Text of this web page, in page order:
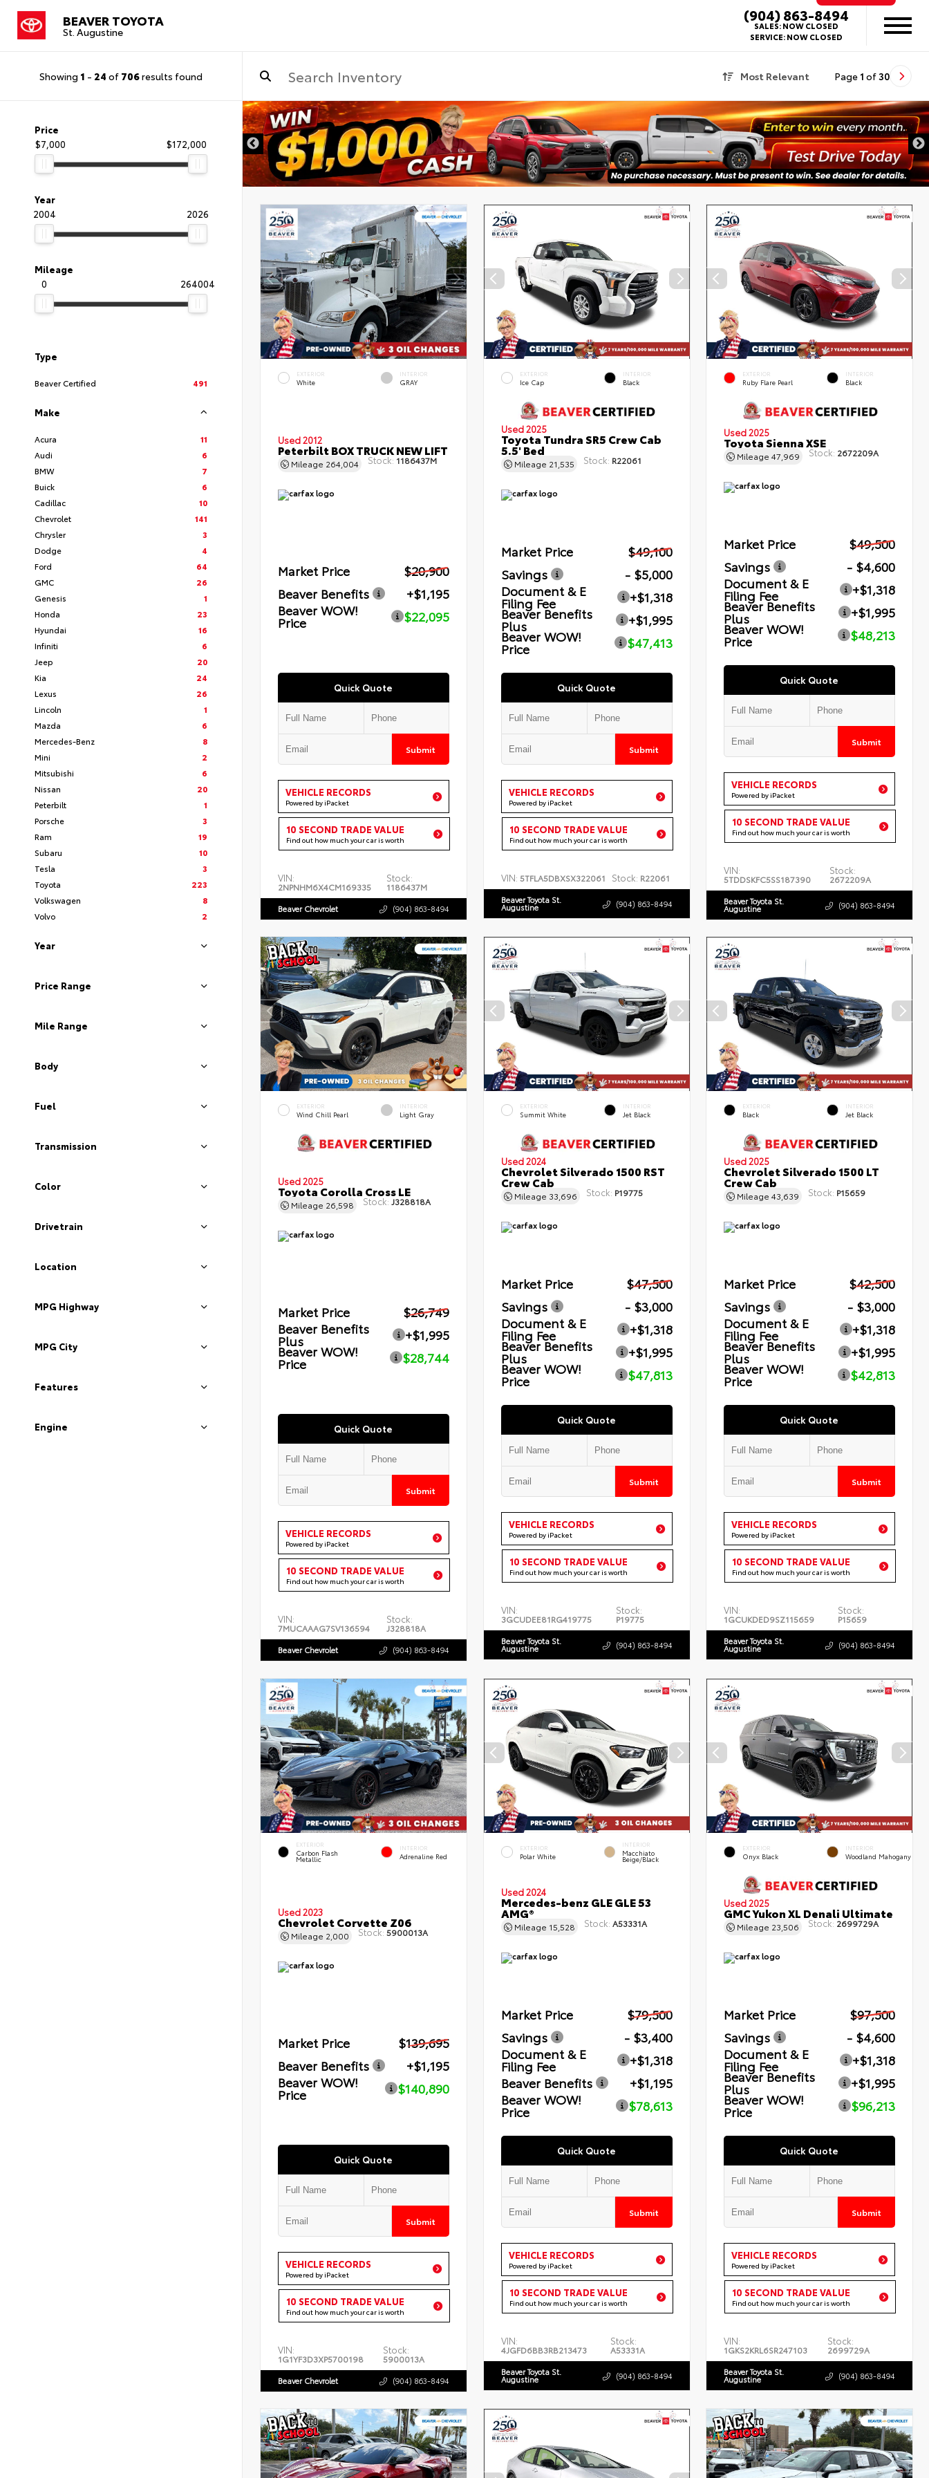
BEAVER TOYOTA
St. Augustine
(904) 863-8494
SALES:NOW CLOSED
SERVICE:NOW CLOSED
Showing 1 - 24 of 706results found Most Relevant Page 1 of 30
Price
$7,000
$172,000
Year
2004
2026
Mileage
0
264004
Type
Beaver Certified 491
Make
Acura
11
Audi
6
BMW
7
Buick
6
Cadillac
10
Chevrolet
141
Chrysler
3
Dodge
4
Ford
64
GMC
26
Genesis
1
Honda
23
Hyundai
16
Infiniti
6
Jeep
20
Kia
24
Lexus
26
Lincoln
1
Mazda
6
Mercedes-Benz
8
Mini
2
Mitsubishi
6
Nissan
20
Peterbilt
1
Porsche
3
Ram
19
Subaru
10
Tesla
3
Toyota
223
Volkswagen
8
Volvo
2
Year
Price Range
Mile Range
Body
Fuel
Transmission
Color
Drivetrain
Location
MPG Highway
MPG City
Features
Engine
EXTERIOR
White
INTERIOR
GRAY
Used 2012
Peterbilt BOX TRUCK NEW LIFT
Mileage 264,004 Stock: 1186437M
Market Price
$20,900
Beaver Benefits
+$1,195
Beaver WOW!
Price $22,095
Quick Quote
Submit
VEHICLE RECORDS
Powered by iPacket
10 SECOND TRADE VALUE
Find out how much your car is worth
VIN:
2NPNHM6X4CM169335
Stock:
1186437M
Beaver Chevrolet (904) 863-8494
EXTERIOR
Ice Cap
INTERIOR
Black
Used 2025
Toyota Tundra SR5 Crew Cab
5.5' Bed
Mileage 21,535 Stock: R22061
Market Price
$49,100
Savings
- $5,000
Document & E
Filing Fee
+$1,318
Beaver Benefits
Plus
+$1,995
Beaver WOW!
Price $47,413
Quick Quote
Submit
VEHICLE RECORDS
Powered by iPacket
10 SECOND TRADE VALUE
Find out how much your car is worth
VIN: 5TFLA5DBXSX322061 Stock: R22061
Beaver Toyota St.
Augustine (904) 863-8494
EXTERIOR
Ruby Flare Pearl
INTERIOR
Black
Used 2025
Toyota Sienna XSE
Mileage47,969 Stock: 2672209A
Market Price
$49,500
Savings
- $4,600
Document & E
Filing Fee
+$1,318
Beaver Benefits
Plus
+$1,995
Beaver WOW!
Price $48,213
Quick Quote
Submit
VEHICLE RECORDS
Powered by iPacket
10 SECOND TRADE VALUE
Find out how much your car is worth
VIN:
5TDDSKFC5SS187390
Stock:
2672209A
Beaver Toyota St.
Augustine (904) 863-8494
EXTERIOR
Wind Chill Pearl
INTERIOR
Light Gray
Used 2025
Toyota Corolla Cross LE
Mileage 26,598 Stock: J328818A
Market Price
$26,749
Beaver Benefits
Plus
+$1,995
Beaver WOW!
Price $28,744
Quick Quote
Submit
VEHICLE RECORDS
Powered by iPacket
10 SECOND TRADE VALUE
Find out how much your car is worth
VIN:
7MUCAAAG7SV136594
Stock:
J328818A
Beaver Chevrolet (904) 863-8494
EXTERIOR
Summit White
INTERIOR
Jet Black
Used 2024
Chevrolet Silverado 1500 RST
Crew Cab
Mileage 33,696 Stock: P19775
Market Price
$47,500
Savings
- $3,000
Document & E
Filing Fee
+$1,318
Beaver Benefits
Plus
+$1,995
Beaver WOW!
Price $47,813
Quick Quote
Submit
VEHICLE RECORDS
Powered by iPacket
10 SECOND TRADE VALUE
Find out how much your car is worth
VIN:
3GCUDEE81RG419775
Stock:
P19775
Beaver Toyota St.
Augustine (904) 863-8494
EXTERIOR
Black
INTERIOR
Jet Black
Used 2025
Chevrolet Silverado 1500 LT
Crew Cab
Mileage43,639 Stock: P15659
Market Price
$42,500
Savings
- $3,000
Document & E
Filing Fee
+$1,318
Beaver Benefits
Plus
+$1,995
Beaver WOW!
Price $42,813
Quick Quote
Submit
VEHICLE RECORDS
Powered by iPacket
10 SECOND TRADE VALUE
Find out how much your car is worth
VIN:
1GCUKDED9SZ115659
Stock:
P15659
Beaver Toyota St.
Augustine (904) 863-8494
EXTERIOR
Carbon Flash
Metallic
INTERIOR
Adrenaline Red
Used 2023
Chevrolet Corvette Z06
Mileage 2,000 Stock: 5900013A
Market Price
$139,695
Beaver Benefits
+$1,195
Beaver WOW!
Price $140,890
Quick Quote
Submit
VEHICLE RECORDS
Powered by iPacket
10 SECOND TRADE VALUE
Find out how much your car is worth
VIN:
1G1YF3D3XP5700198
Stock:
5900013A
Beaver Chevrolet (904) 863-8494
EXTERIOR
Polar White
INTERIOR
Macchiato
Beige/Black
Used 2024
Mercedes-benz GLE GLE 53
AMG®
Mileage 15,528 Stock: A53331A
Market Price
$79,500
Savings
- $3,400
Document & E
Filing Fee
+$1,318
Beaver Benefits
+$1,195
Beaver WOW!
Price $78,613
Quick Quote
Submit
VEHICLE RECORDS
Powered by iPacket
10 SECOND TRADE VALUE
Find out how much your car is worth
VIN:
4JGFD6BB3RB213473
Stock:
A53331A
Beaver Toyota St.
Augustine (904) 863-8494
EXTERIOR
Onyx Black
INTERIOR
Woodland Mahogany
Used 2025
GMC Yukon XL Denali Ultimate
Mileage 23,506 Stock: 2699729A
Market Price
$97,500
Savings
- $4,600
Document & E
Filing Fee
+$1,318
Beaver Benefits
Plus
+$1,995
Beaver WOW!
Price $96,213
Quick Quote
Submit
VEHICLE RECORDS
Powered by iPacket
10 SECOND TRADE VALUE
Find out how much your car is worth
VIN:
1GKS2KRL6SR247103
Stock:
2699729A
Beaver Toyota St.
Augustine (904) 863-8494